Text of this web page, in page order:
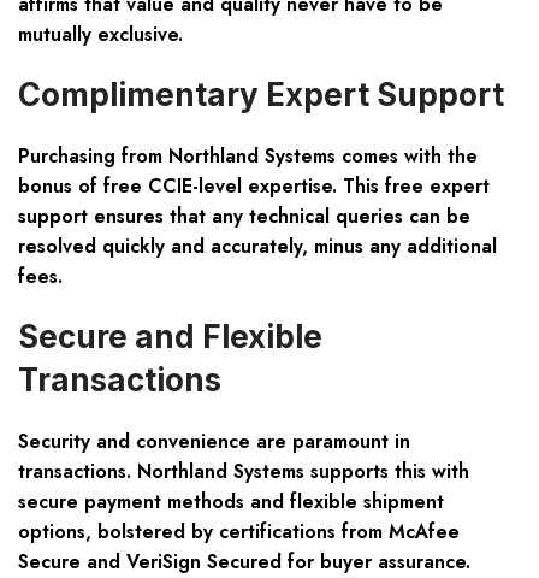
mutually exclusive.
Complimentary Expert Support
Purchasing from Northland Systems comes with the
bonus of free CCIE-level expertise. This free expert
support ensures that any technical queries can be
resolved quickly and accurately, minus any additional
fees.
Secure and Flexible
Transactions
Security and convenience are paramount in
transactions. Northland Systems supports this with
secure payment methods and flexible shipment
options, bolstered by certifications from McAfee
Secure and VeriSign Secured for buyer assurance.